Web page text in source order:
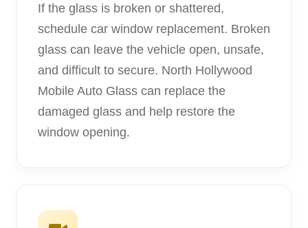
If the glass is broken or shattered,
schedule car window replacement. Broken
glass can leave the vehicle open, unsafe,
and difficult to secure. North Hollywood
Mobile Auto Glass can replace the
damaged glass and help restore the
window opening.